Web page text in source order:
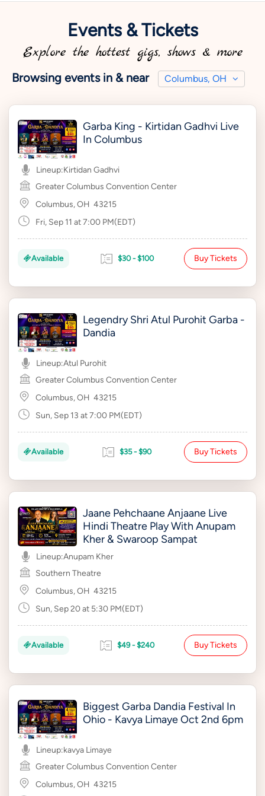
Events & Tickets
Explore the hottest gigs, shows & more
Browsing events in & near Columbus, OH
Garba King - Kirtidan Gadhvi Live
In Columbus
Lineup:Kirtidan Gadhvi
Greater Columbus Convention Center
Columbus, OH 43215
Fri, Sep 11 at 7:00 PM(EDT)
Available $30 - $100 Buy Tickets
Legendry Shri Atul Purohit Garba -
Dandia
Lineup:Atul Purohit
Greater Columbus Convention Center
Columbus, OH 43215
Sun, Sep 13 at 7:00 PM(EDT)
Available $35 - $90 Buy Tickets
Jaane Pehchaane Anjaane Live
Hindi Theatre Play With Anupam
Kher & Swaroop Sampat
Lineup:Anupam Kher
Southern Theatre
Columbus, OH 43215
Sun, Sep 20 at 5:30 PM(EDT)
Available $49 - $240 Buy Tickets
Biggest Garba Dandia Festival In
Ohio - Kavya Limaye Oct 2nd 6pm
Lineup:kavya Limaye
Greater Columbus Convention Center
Columbus, OH 43215